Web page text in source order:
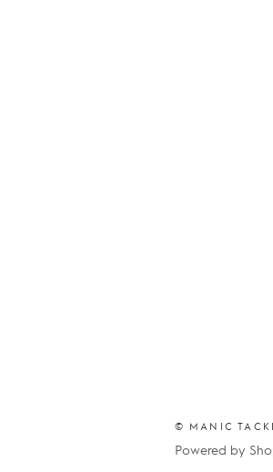
© MANIC
Powered by